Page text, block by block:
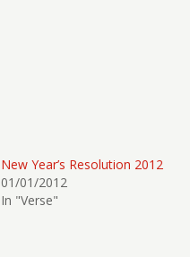
New Year’s Resolution 2012
01/01/2012
In "Verse"